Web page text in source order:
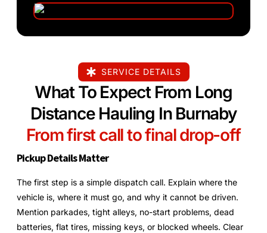
SERVICE DETAILS
What To Expect From Long
Distance Hauling In Burnaby
From first call to final drop-off
Pickup Details Matter
The first step is a simple dispatch call. Explain where the
vehicle is, where it must go, and why it cannot be driven.
Mention parkades, tight alleys, no-start problems, dead
batteries, flat tires, missing keys, or blocked wheels. Clear